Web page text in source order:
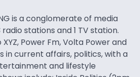
is a conglomerate of media
stations and 1 TV station.
XYZ, Power Fm, Volta Power and
in current affairs, politics, with a
and lifestyle